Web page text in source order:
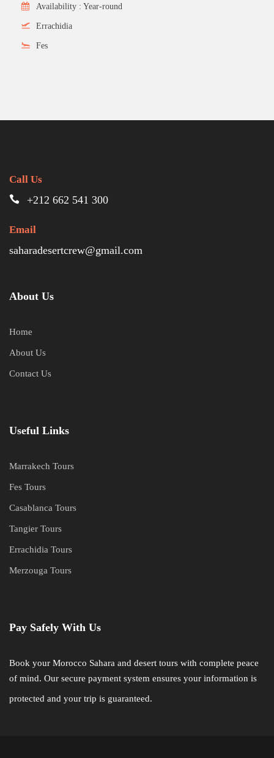
Availability : Year-round
Errachidia
Fes
Call Us
+212 662 541 300
Email
saharadesertcrew@gmail.com
About Us
Home
About Us
Contact Us
Useful Links
Marrakech Tours
Fes Tours
Casablanca Tours
Tangier Tours
Errachidia Tours
Merzouga Tours
Pay Safely With Us
Book your Morocco Sahara and desert tours with complete peace
of mind. Our secure payment system ensures your information is
protected and your trip is guaranteed.